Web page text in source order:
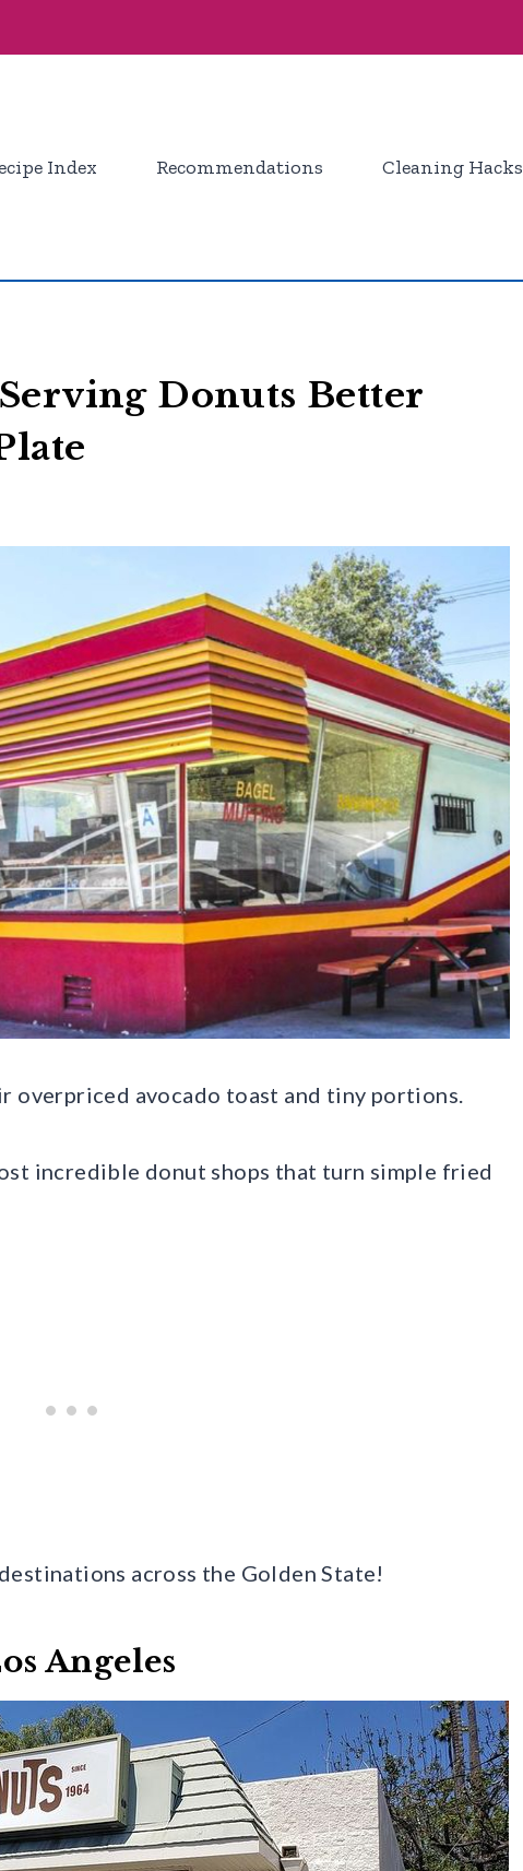
Index Recommendations Cleaning Hacks
Donuts Better
overpriced avocado toast and tiny portions.
incredible donut shops that turn simple fried
across the Golden State!
Angeles